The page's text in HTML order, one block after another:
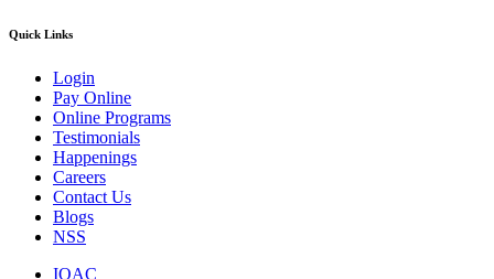
Quick Links
Login
Pay Online
Online Programs
Testimonials
Happenings
Careers
Contact Us
Blogs
NSS
IQAC